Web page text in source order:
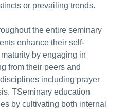
or prevailing trends.
the entire seminary
enhance their self-
by engaging in
from their peers and
including prayer
TSeminary education
by cultivating both internal